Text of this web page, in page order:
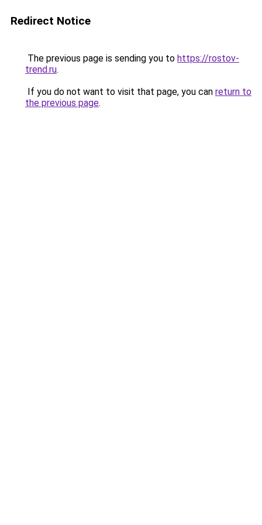
Redirect Notice
The previous page is sending you to https://rostov-
trend.ru.
If you do not want to visit that page, you can return to
the previous page.